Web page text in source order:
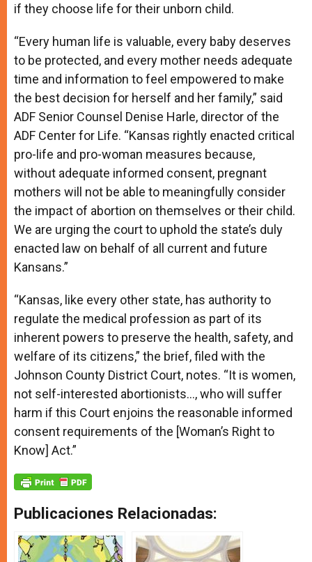
if they choose life for their unborn child.
“Every human life is valuable, every baby deserves
to be protected, and every mother needs adequate
time and information to feel empowered to make
the best decision for herself and her family,” said
ADF Senior Counsel Denise Harle, director of the
ADF Center for Life. “Kansas rightly enacted critical
pro-life and pro-woman measures because,
without adequate informed consent, pregnant
mothers will not be able to meaningfully consider
the impact of abortion on themselves or their child.
We are urging the court to uphold the state’s duly
enacted law on behalf of all current and future
Kansans.”
“Kansas, like every other state, has authority to
regulate the medical profession as part of its
inherent powers to preserve the health, safety, and
welfare of its citizens,” the brief, filed with the
Johnson County District Court, notes. “It is women,
not self-interested abortionists…, who will suffer
harm if this Court enjoins the reasonable informed
consent requirements of the [Woman’s Right to
Know] Act.”
Publicaciones Relacionadas: